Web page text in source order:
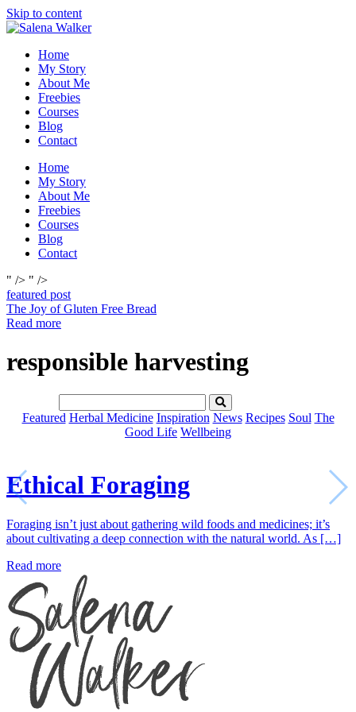
Skip to content
Home
My Story
About Me
Freebies
Courses
Blog
Contact
Home
My Story
About Me
Freebies
Courses
Blog
Contact
" /> " />
featured post
The Joy of Gluten Free Bread
Read more
responsible harvesting
Featured Herbal Medicine Inspiration News Recipes Soul The
Good Life Wellbeing
Ethical Foraging
Foraging isn’t just about gathering wild foods and medicines; it’s
about cultivating a deep connection with the natural world. As […]
Read more